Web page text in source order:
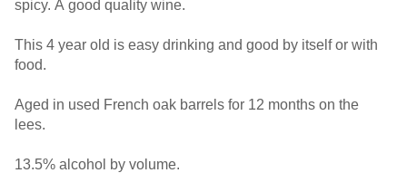
spicy. A good quality wine.
This 4 year old is easy drinking and good by itself or with
food.
Aged in used French oak barrels for 12 months on the
lees.
13.5% alcohol by volume.